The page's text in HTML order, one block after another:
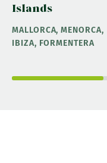
Islands
MALLORCA, MENORCA,
IBIZA, FORMENTERA